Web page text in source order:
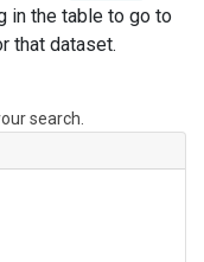
in the table to go to
that dataset.
search.